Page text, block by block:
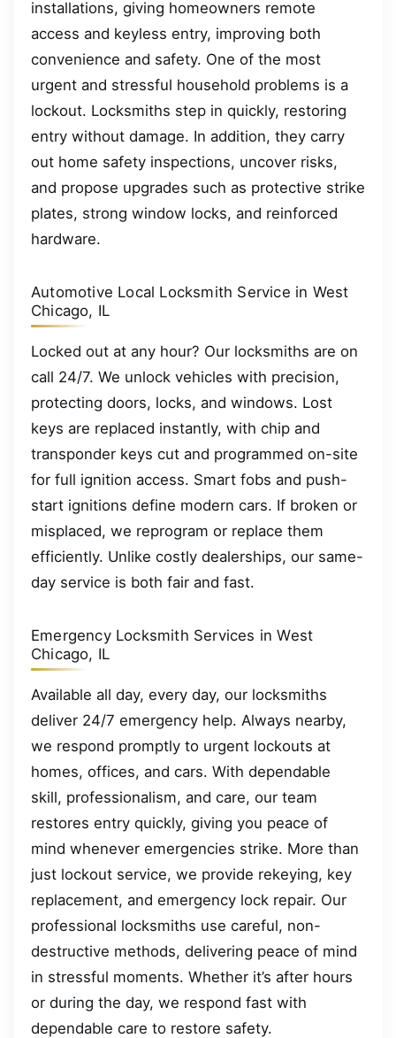
installations, giving homeowners remote
access and keyless entry, improving both
convenience and safety. One of the most
urgent and stressful household problems is a
lockout. Locksmiths step in quickly, restoring
entry without damage. In addition, they carry
out home safety inspections, uncover risks,
and propose upgrades such as protective strike
plates, strong window locks, and reinforced
hardware.
Automotive Local Locksmith Service in West
Chicago, IL
Locked out at any hour? Our locksmiths are on
call 24/7. We unlock vehicles with precision,
protecting doors, locks, and windows. Lost
keys are replaced instantly, with chip and
transponder keys cut and programmed on-site
for full ignition access. Smart fobs and push-
start ignitions define modern cars. If broken or
misplaced, we reprogram or replace them
efficiently. Unlike costly dealerships, our same-
day service is both fair and fast.
Emergency Locksmith Services in West
Chicago, IL
Available all day, every day, our locksmiths
deliver 24/7 emergency help. Always nearby,
we respond promptly to urgent lockouts at
homes, offices, and cars. With dependable
skill, professionalism, and care, our team
restores entry quickly, giving you peace of
mind whenever emergencies strike. More than
just lockout service, we provide rekeying, key
replacement, and emergency lock repair. Our
professional locksmiths use careful, non-
destructive methods, delivering peace of mind
in stressful moments. Whether it’s after hours
or during the day, we respond fast with
dependable care to restore safety.